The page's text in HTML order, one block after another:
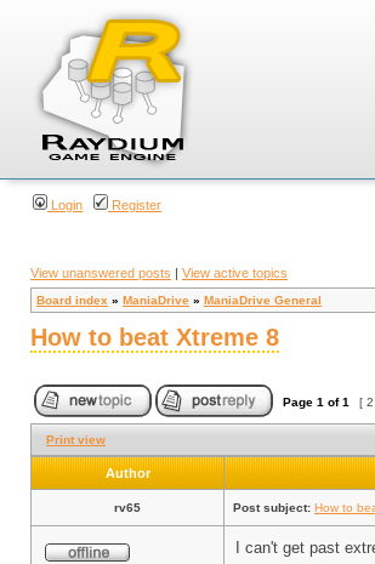
Login Register
View unanswered posts | View active topics
Board index » ManiaDrive » ManiaDrive General
How to beat Xtreme 8
Page 1 of1 [
Print view
Author
rv65 Post subject: How to
I can't get past